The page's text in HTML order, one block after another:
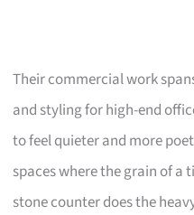
Their commercial work
and styling for high-end
to feel quieter and more
spaces where the grain of a
stone counter does the